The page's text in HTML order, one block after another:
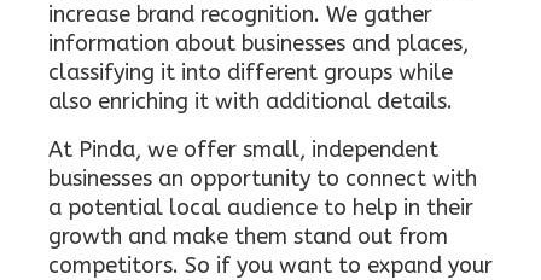
increase brand recognition. We gather
information about businesses and places,
classifying it into different groups while
also enriching it with additional details.
At Pinda, we offer small, independent
businesses an opportunity to connect with
a potential local audience to help in their
growth and make them stand out from
competitors. So if you want to expand your